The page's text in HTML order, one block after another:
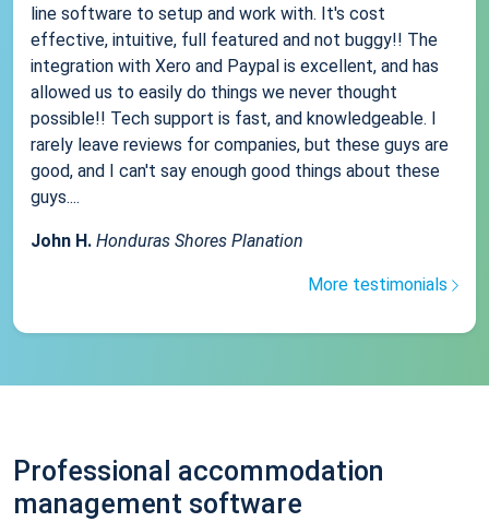
line software to setup and work with. It's cost
effective, intuitive, full featured and not buggy!! The
integration with Xero and Paypal is excellent, and has
allowed us to easily do things we never thought
possible!! Tech support is fast, and knowledgeable. I
rarely leave reviews for companies, but these guys are
good, and I can't say enough good things about these
guys....
John H. Honduras Shores Planation
More testimonials
Professional accommodation
management software